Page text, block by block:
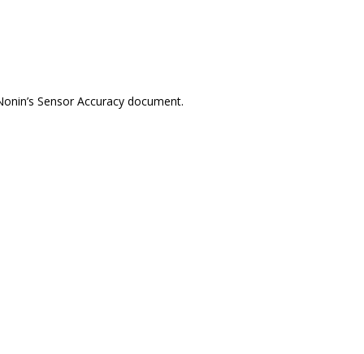
Sensor Accuracy document.